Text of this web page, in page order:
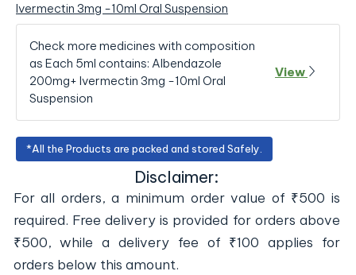
Ivermectin 3mg -10ml Oral Suspension
Check more medicines with composition
as Each 5ml contains: Albendazole
200mg+ Ivermectin 3mg -10ml Oral
Suspension
View
*All the Products are packed and stored Safely.
Disclaimer:
For all orders, a minimum order value of ₹500 is
required. Free delivery is provided for orders above
₹500, while a delivery fee of ₹100 applies for
orders below this amount.